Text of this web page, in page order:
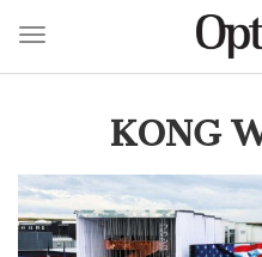
Toggle navigation
KONG